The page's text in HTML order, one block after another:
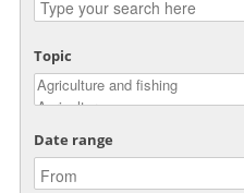
Topic
Date range